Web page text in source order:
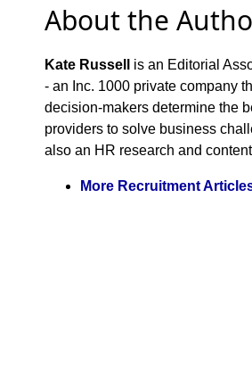
About the
Kate Russell
is an Editorial
- an Inc. 1000 private company
decision-makers determine the
providers to solve business
also an HR research and
More Recruitment